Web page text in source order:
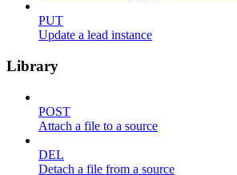
PUT
Update a lead instance
Library
POST
Attach a file to a source
DEL
Detach a file from a source